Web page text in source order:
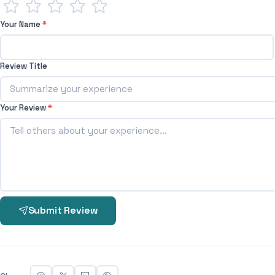
Your Name*
Review Title
Your Review*
Submit Review